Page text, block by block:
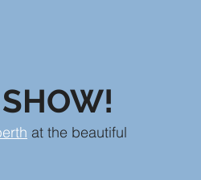
at the beautiful